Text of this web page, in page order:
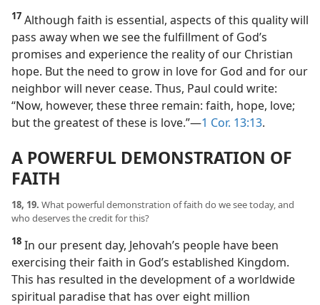
17 Although faith is essential, aspects of this quality will
pass away when we see the fulfillment of God’s
promises and experience the reality of our Christian
hope. But the need to grow in love for God and for our
neighbor will never cease. Thus, Paul could write:
“Now, however, these three remain: faith, hope, love;
but the greatest of these is love.”​—1 Cor. 13:13.
A POWERFUL DEMONSTRATION OF
FAITH
18, 19. What powerful demonstration of faith do we see today, and
who deserves the credit for this?
18 In our present day, Jehovah’s people have been
exercising their faith in God’s established Kingdom.
This has resulted in the development of a worldwide
spiritual paradise that has over eight million